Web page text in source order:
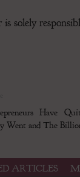
is solely
Have
Went and The
ARTICLES